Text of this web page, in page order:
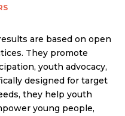
are based on open
They promote
youth advocacy,
designed for target
they help youth
young people,